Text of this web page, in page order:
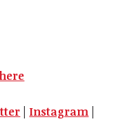
Instagram